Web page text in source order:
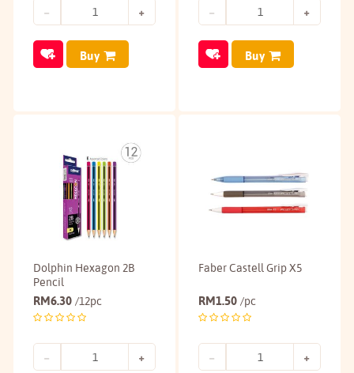
Buy Buy
Dolphin Hexagon 2B
Pencil
RM6.30 /12pc
Faber Castell Grip X5
RM1.50 /pc